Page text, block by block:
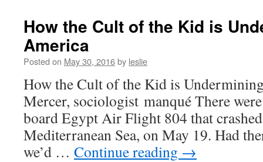
How the Cult of the Kid is
America
Posted on May 30, 2016by leslie
How the Cult of the Kid is
Mercer, sociologist manqué There
board Egypt Air Flight 804 that
Mediterranean Sea, on May 19. Had
we’d … Continue reading →